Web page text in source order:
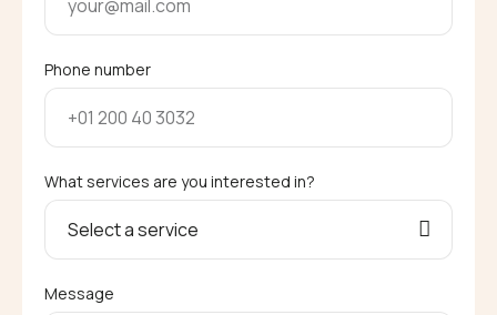
Phone number
What services are you interested in?
Message